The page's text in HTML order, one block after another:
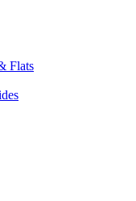
Flats